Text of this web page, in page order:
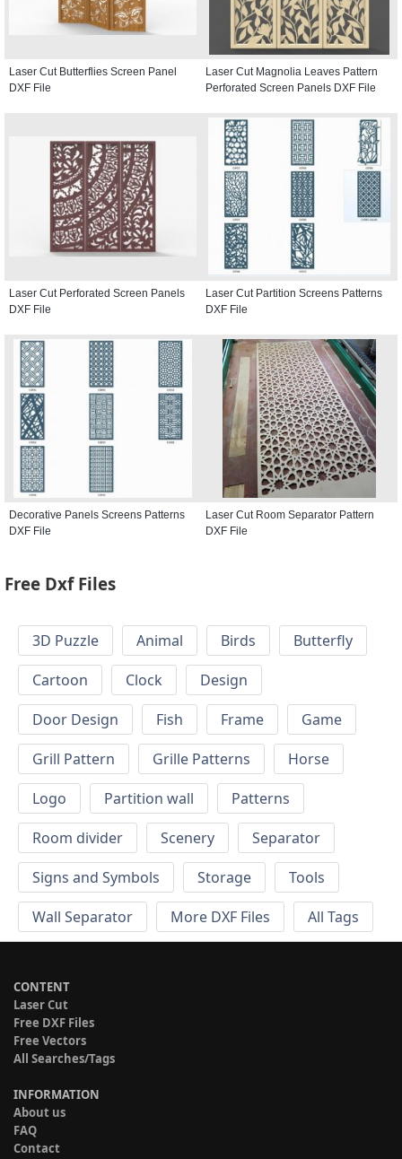
Laser Cut Butterflies Screen Panel
DXF File
Laser Cut Magnolia Leaves Pattern
Perforated Screen Panels DXF File
Laser Cut Perforated Screen Panels
DXF File
Laser Cut Partition Screens Patterns
DXF File
Decorative Panels Screens Patterns
DXF File
Laser Cut Room Separator Pattern
DXF File
Free Dxf Files
3D Puzzle Animal Birds
Butterfly
Cartoon
Clock
Design
Door Design
Fish Frame
Game
Grill Pattern
Grille Patterns
Horse
Logo
Partition wall
Patterns
Room divider
Scenery
Separator
Signs and Symbols
Storage
Tools
Wall Separator
More DXF Files All Tags
CONTENT
Laser Cut
Free DXF Files
Free Vectors
All Searches/Tags
INFORMATION
About us
FAQ
Contact